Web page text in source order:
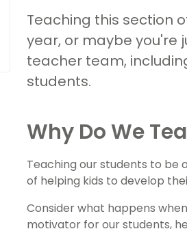
Teaching this section
year, or maybe you're
teacher team,
students.
Why Do We
Teaching our students to be
of helping kids to develop
Consider what happens
motivator for our students,